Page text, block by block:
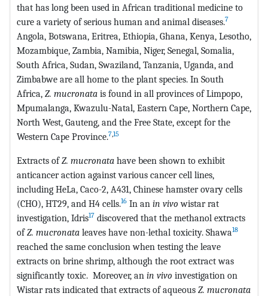
that has long been used in African traditional medicine to
cure a variety of serious human and animal diseases.7
Angola, Botswana, Eritrea, Ethiopia, Ghana, Kenya, Lesotho,
Mozambique, Zambia, Namibia, Niger, Senegal, Somalia,
South Africa, Sudan, Swaziland, Tanzania, Uganda, and
Zimbabwe are all home to the plant species. In South
Africa, Z. mucronata is found in all provinces of Limpopo,
Mpumalanga, Kwazulu-Natal, Eastern Cape, Northern Cape,
North West, Gauteng, and the Free State, except for the
Western Cape Province.7,15
Extracts ofZ. mucronata have been shown to exhibit
anticancer action against various cancer cell lines,
including HeLa, Caco-2, A431, Chinese hamster ovary cells
(CHO), HT29, and H4 cells.16 In an in vivo wistar rat
investigation, Idris17 discovered that the methanol extracts
ofZ. mucronata leaves have non-lethal toxicity. Shawa18
reached the same conclusion when testing the leave
extracts on brine shrimp, although the root extract was
significantly toxic. Moreover, an in vivo investigation on
Wistar rats indicated that extracts of aqueous Z. mucronata